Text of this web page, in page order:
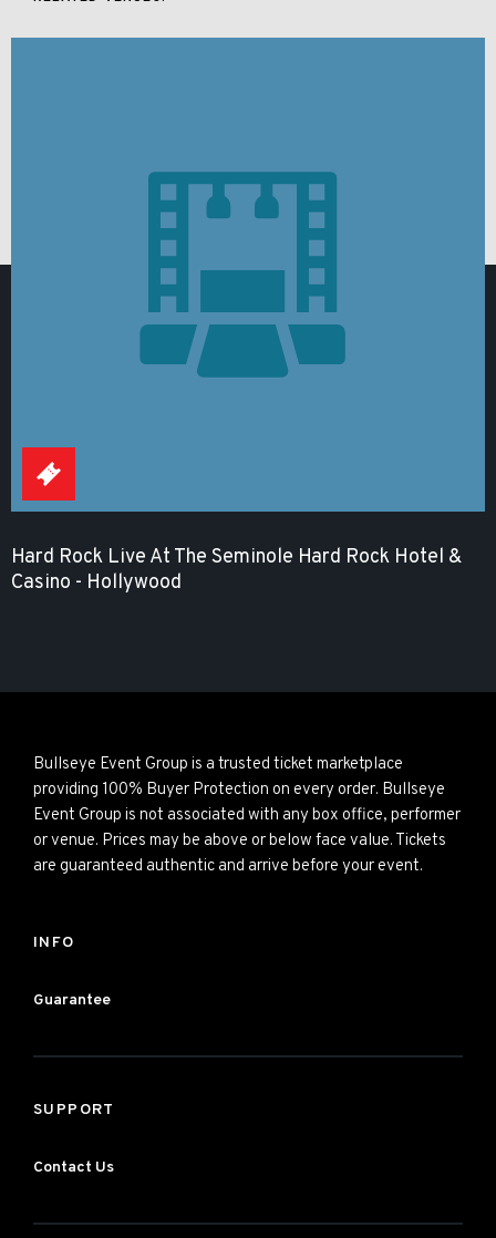
Hard Rock Live At The Seminole Hard Rock Hotel &
Casino - Hollywood
Bullseye Event Group is a trusted ticket marketplace
providing 100% Buyer Protection on every order. Bullseye
Event Group is not associated with any box office, performer
or venue. Prices may be above or below face value. Tickets
are guaranteed authentic and arrive before your event.
INFO
Guarantee
SUPPORT
Contact Us